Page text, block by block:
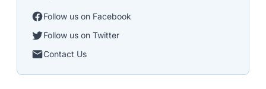
Follow us on Facebook
Follow us on Twitter
Contact Us